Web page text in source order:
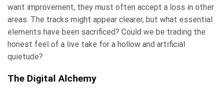
want improvement, they must often accept a loss in other
areas. The tracks might appear clearer, but what essential
elements have been sacrificed? Could we be trading the
honest feel of a live take for a hollow and artificial
quietude?
The Digital Alchemy